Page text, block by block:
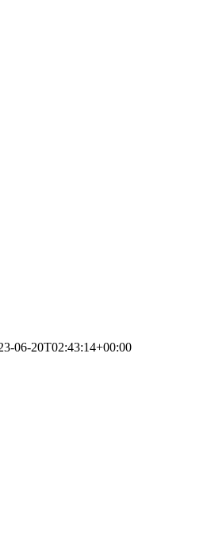
06-20T02:43:14+00:00